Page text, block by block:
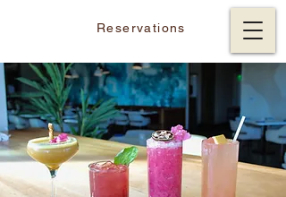
Reservations